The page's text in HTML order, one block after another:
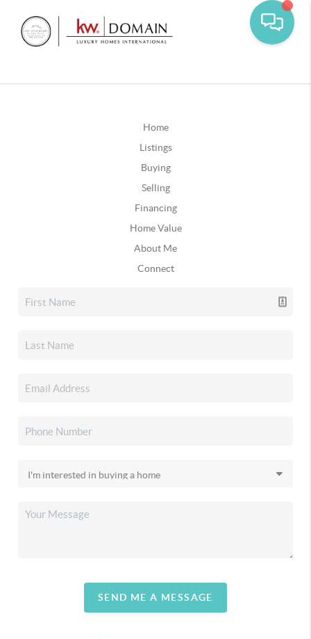
Home
Listings
Buying
Selling
Financing
Home Value
About Me
Connect
SEND ME A MESSAGE